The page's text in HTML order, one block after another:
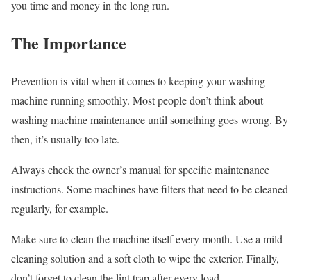
you time and money in the long run.
The Importance
Prevention is vital when it comes to keeping your washing
machine running smoothly. Most people don’t think about
washing machine maintenance until something goes wrong. By
then, it’s usually too late.
Always check the owner’s manual for specific maintenance
instructions. Some machines have filters that need to be cleaned
regularly, for example.
Make sure to clean the machine itself every month. Use a mild
cleaning solution and a soft cloth to wipe the exterior. Finally,